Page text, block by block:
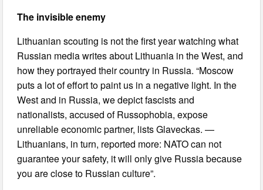
The invisible enemy
Lithuanian scouting is not the first year watching what
Russian media writes about Lithuania in the West, and
how they portrayed their country in Russia. “Moscow
puts a lot of effort to paint us in a negative light. In the
West and in Russia, we depict fascists and
nationalists, accused of Russophobia, expose
unreliable economic partner, lists Glaveckas. —
Lithuanians, in turn, reported more: NATO can not
guarantee your safety, it will only give Russia because
you are close to Russian culture”.